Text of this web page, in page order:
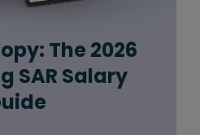
The 2026
SAR Salary